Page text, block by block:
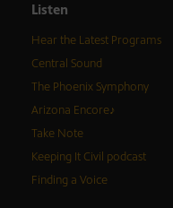
Listen
Hear the Latest Programs
Central Sound
The Phoenix Symphony
Arizona Encore♪
Take Note
Keeping It Civil podcast
Finding a Voice